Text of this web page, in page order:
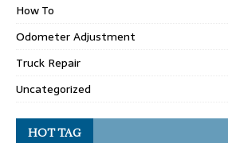
How To
Odometer Adjustment
Truck Repair
Uncategorized
HOT TAG